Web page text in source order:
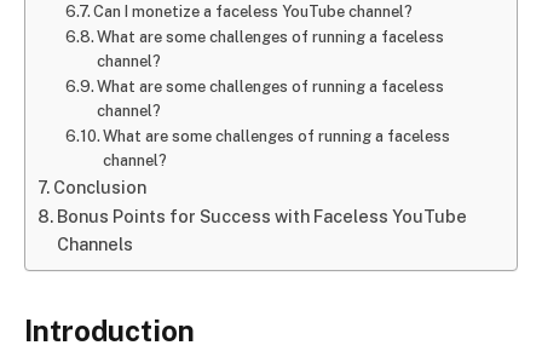
Can I monetize a faceless YouTube channel?
What are some challenges of running a faceless
channel?
What are some challenges of running a faceless
channel?
What are some challenges of running a faceless
channel?
Conclusion
Bonus Points for Success with Faceless YouTube
Channels
Introduction